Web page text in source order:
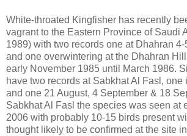
White-throated Kingfisher has recently
vagrant to the Eastern Province of Saudi
1989) with two records one at Dhahran
and one overwintering at the Dhahran
early November 1985 until March 1986.
have two records at Sabkhat Al Fasl, one
and one 21 August, 4 September & 18
Sabkhat Al Fasl the species was seen at
2006 with probably 10-15 birds present
thought likely to be confirmed at the site